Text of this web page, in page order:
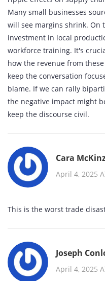
Many small businesses
will see margins shrink. On
investment in local
workforce training. It's
how the revenue from
keep the conversation
blame. If we can rally
the negative impact might
keep the discourse civil.
Cara
April 4, 2025
This is the worst trade
Joseph
April 4, 2025